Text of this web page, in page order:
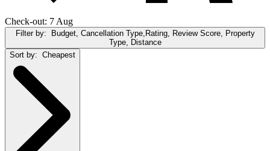
Check-out: 7 Aug
Filter by: Budget, Cancellation Type,Rating, Review Score, Property
Type, Distance
Sort by: Cheapest